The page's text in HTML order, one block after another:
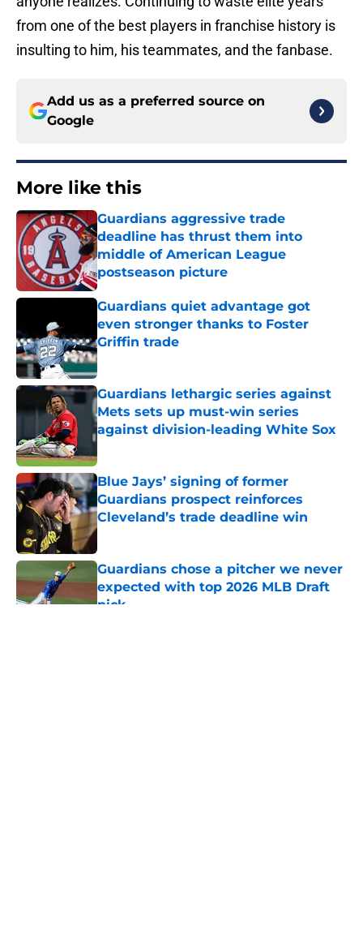
from one of the best players in franchise history is
insulting to him, his teammates, and the fanbase.
Add us as a preferred source on
Google
More like this
Guardians aggressive trade
deadline has thrust them into
middle of American League
postseason picture
Published by on Invalid Date
Guardians quiet advantage got
even stronger thanks to Foster
Griffin trade
Published by on Invalid Date
Guardians lethargic series against
Mets sets up must-win series
against division-leading White Sox
Blue Jays’ signing of former
Guardians prospect reinforces
Cleveland’s trade deadline win
Published by on Invalid Date
Guardians chose a pitcher we never
expected with top 2026 MLB Draft
pick